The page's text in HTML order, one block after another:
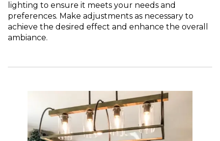
lighting to ensure it meets your needs and
preferences. Make adjustments as necessary to
achieve the desired effect and enhance the overall
ambiance.